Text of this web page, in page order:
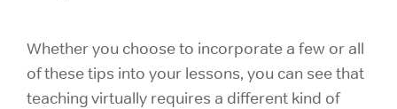
Whether you choose to incorporate a few or all
of these tips into your lessons, you can see that
teaching virtually requires a different kind of